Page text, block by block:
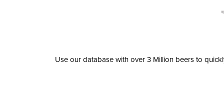
Use our database with over 3 Million beers to